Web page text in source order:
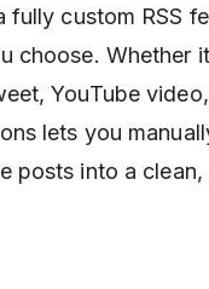
fully custom RSS
choose. Whether
YouTube
lets you
posts into a clean,